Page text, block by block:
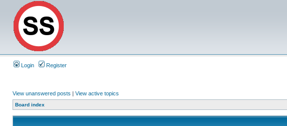
Login Register
View unanswered posts | View active topics
Board index